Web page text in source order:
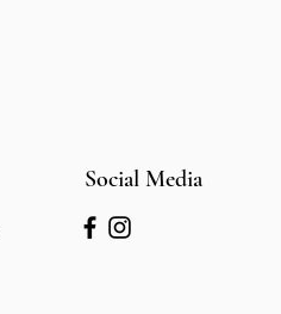
Social Media